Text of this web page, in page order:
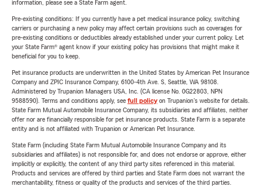
information, please see a State Farm agent.
Pre-existing conditions: If you currently have a pet medical insurance policy, switching
carriers or purchasing a new policy may affect certain provisions such as coverages for
pre-existing conditions or deductibles already established under your current policy. Let
your State Farm® agent know if your existing policy has provisions that might make it
beneficial for you to keep.
Pet insurance products are underwritten in the United States by American Pet Insurance
Company and ZPIC Insurance Company, 6100-4th Ave. S, Seattle, WA 98108.
Administered by Trupanion Managers USA, Inc. (CA license No. 0G22803, NPN
9588590). Terms and conditions apply, see full policyon Trupanion's website for details.
State Farm Mutual Automobile Insurance Company, its subsidiaries and affiliates, neither
offer nor are financially responsible for pet insurance products. State Farm is a separate
entity and is not affiliated with Trupanion or American Pet Insurance.
State Farm (including State Farm Mutual Automobile Insurance Company and its
subsidiaries and affiliates) is not responsible for, and does not endorse or approve, either
implicitly or explicitly, the content of any third party sites referenced in this material.
Products and services are offered by third parties and State Farm does not warrant the
merchantability, fitness or quality of the products and services of the third parties.